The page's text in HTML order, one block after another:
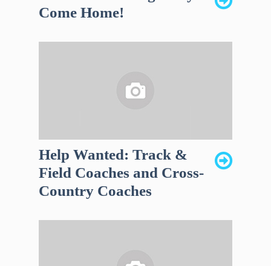
Come Home!
Help Wanted: Track &
Field Coaches and Cross-
Country Coaches